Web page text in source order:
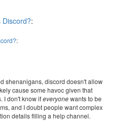
Discord?:
:
shenanigans, discord doesn't allow
cause some havoc given that
I don't know ifeveryonewants to be
and I doubt people want complex
details filling a help channel.